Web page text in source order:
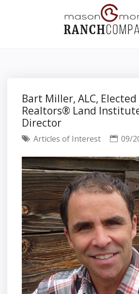
Bart Miller, ALC,
Realtors® Land
Director
Articles of Interest 09/